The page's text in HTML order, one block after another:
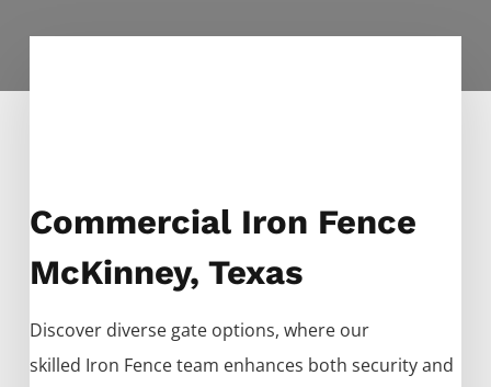
Commercial Iron Fence
McKinney, Texas
Discover diverse gate options, where our
skilled Iron Fenceteam enhances both security and